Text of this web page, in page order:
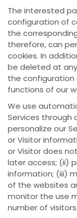
The interested
configuration of
the
therefore, can
cookies. In
be deleted at
the configuration
functions of our
We use
Services through
personalize our
or Visitor
or Visitor does
later access; (ii)
information; (iii)
of the websites
monitor the use
number of visitors.